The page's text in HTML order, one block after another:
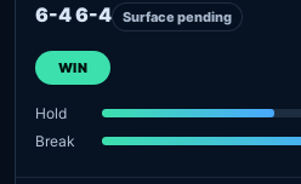
6-4 6-4 Surface pending
WIN
Hold
Break